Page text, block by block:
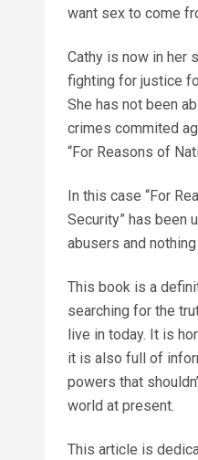
want sex to come
Cathy is now in her
fighting for justice
She has not been
crimes commited
“For Reasons of
In this case “For
Security” has been
abusers and
This book is a
searching for the
live in today. It is
it is also full of
powers that
world at present.
This article is